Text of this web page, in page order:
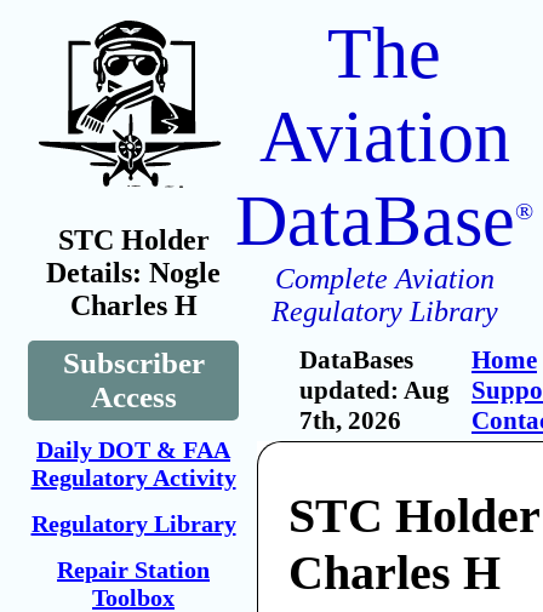
STC Holder
Details: Nogle
Charles H
Subscriber
Access
Daily DOT & FAA
Regulatory Activity
Regulatory Library
Repair Station
Toolbox
The
Aviation
DataBase®
Complete Aviation
Regulatory Library
DataBases
updated: Aug
7th, 2026
Home
STC
Charles H